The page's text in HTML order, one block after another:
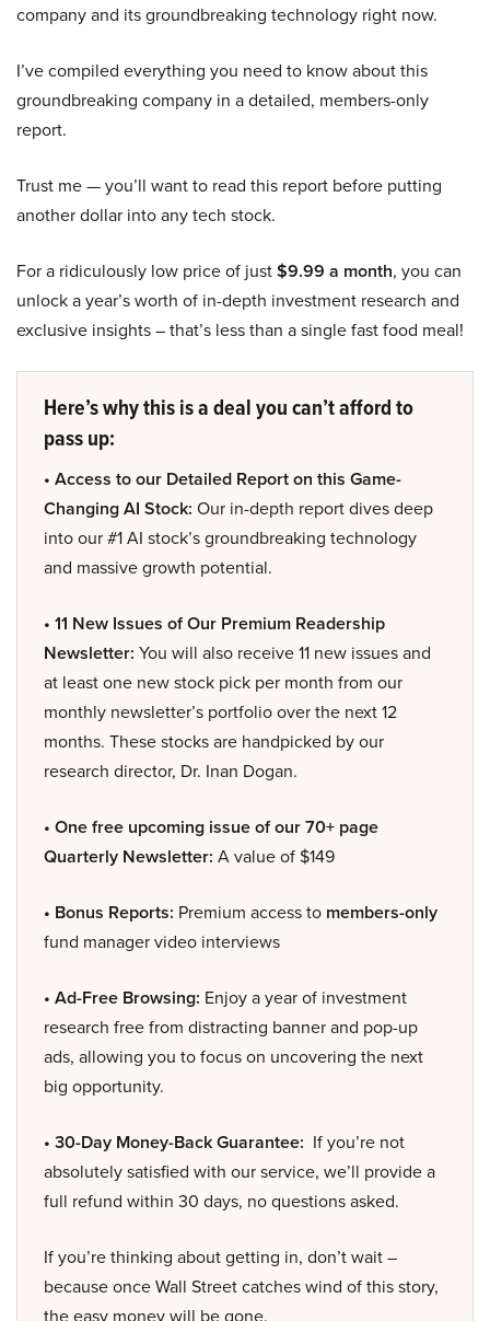
company and its groundbreaking technology right now.
I’ve compiled everything you need to know about this
groundbreaking company in a detailed, members-only
report.
Trust me — you’ll want to read this report before putting
another dollar into any tech stock.
For a ridiculously low price of just$9.99 a month, you can
unlock a year’s worth of in-depth investment research and
exclusive insights – that’s less than a single fast food meal!
Here’s why this is a deal you can’t afford to
pass up:
• Access to our Detailed Report on this Game-
Changing AI Stock: Our in-depth report dives deep
into our #1 AI stock’s groundbreaking technology
and massive growth potential.
• 11 New Issues of Our Premium Readership
Newsletter: You will also receive 11 new issues and
at least one new stock pick per month from our
monthly newsletter’s portfolio over the next 12
months. These stocks are handpicked by our
research director, Dr. Inan Dogan.
• One free upcoming issue of our 70+ page
Quarterly Newsletter: A value of $149
• Bonus Reports: Premium access to members-only
fund manager video interviews
• Ad-Free Browsing: Enjoy a year of investment
research free from distracting banner and pop-up
ads, allowing you to focus on uncovering the next
big opportunity.
• 30-Day Money-Back Guarantee: If you’re not
absolutely satisfied with our service, we’ll provide a
full refund within 30 days, no questions asked.
If you’re thinking about getting in, don’t wait –
because once Wall Street catches wind of this story,